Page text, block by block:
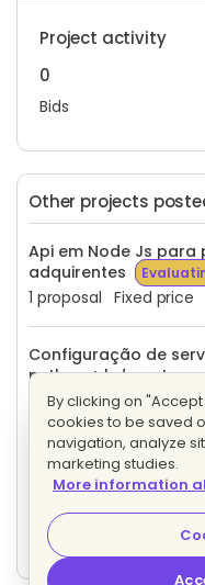
Project activity
0
Bids
Other projects
Api em Node Js
adquirentes
1 proposal Fixed price
Configuração de
python + bd postgres
1 proposal Fixed price
Desenvolvedor com
Postgresql com um
trabalhar com um
Evaluating bids
4 proposals
By clicking on
cookies to be saved
navigation, analyze
marketing studies.
More information